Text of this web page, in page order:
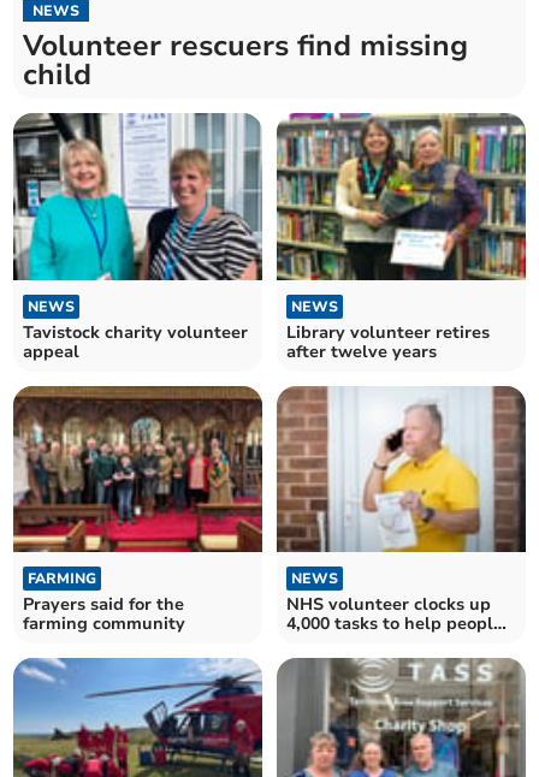
NEWS
Volunteer rescuers find missing
child
NEWS
Tavistock charity volunteer
appeal
NEWS
Library volunteer retires
after twelve years
FARMING
Prayers said for the
farming community
NEWS
NHS volunteer clocks up
4,000 tasks to help people